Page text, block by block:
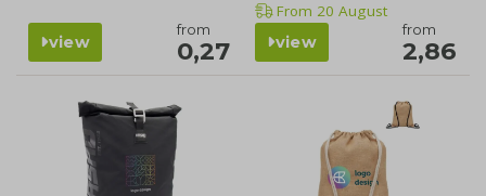
view
from
0,27
From 20 August
view
from
2,86